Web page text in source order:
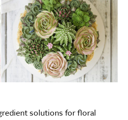
solutions for floral